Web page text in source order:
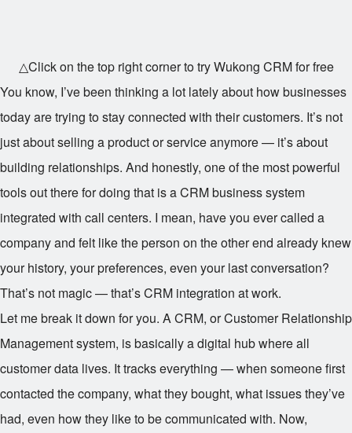
△Click on the top right corner to try Wukong CRM for free
You know, I’ve been thinking a lot lately about how businesses
today are trying to stay connected with their customers. It’s not
just about selling a product or service anymore — it’s about
building relationships. And honestly, one of the most powerful
tools out there for doing that is a CRM business system
integrated with call centers. I mean, have you ever called a
company and felt like the person on the other end already knew
your history, your preferences, even your last conversation?
That’s not magic — that’s CRM integration at work.
Let me break it down for you. A CRM, or Customer Relationship
Management system, is basically a digital hub where all
customer data lives. It tracks everything — when someone first
contacted the company, what they bought, what issues they’ve
had, even how they like to be communicated with. Now,